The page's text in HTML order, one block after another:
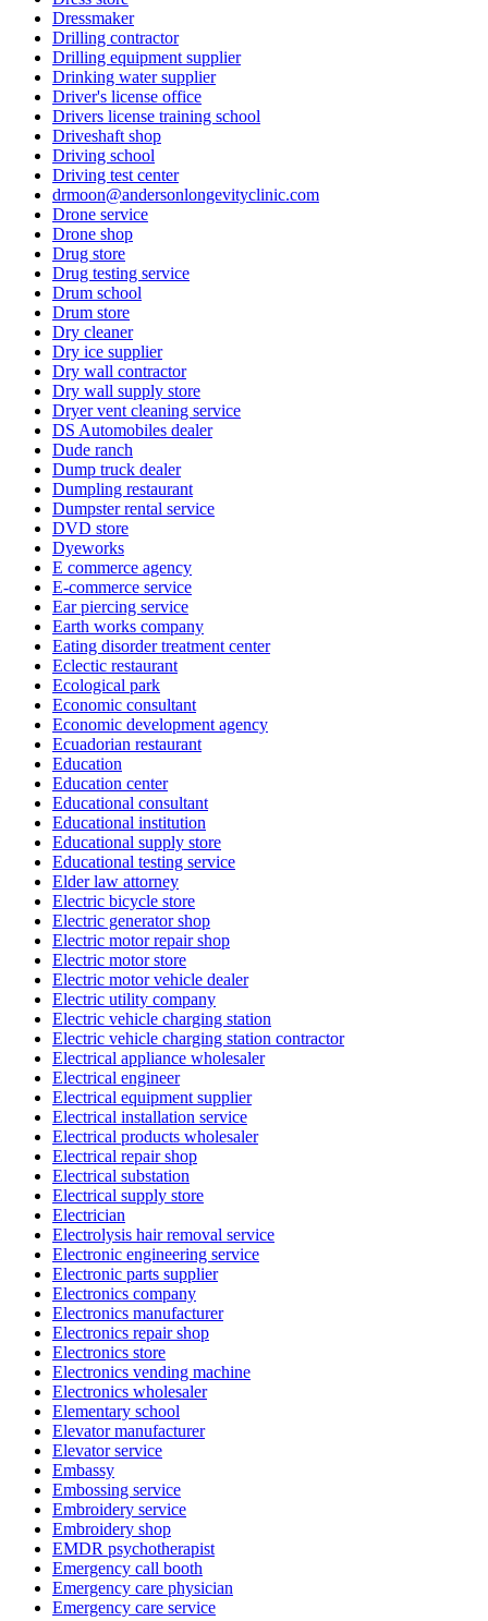
Dressmaker
Drilling contractor
Drilling equipment supplier
Drinking water supplier
Driver's license office
Drivers license training school
Driveshaft shop
Driving school
Driving test center
drmoon@andersonlongevityclinic.com
Drone service
Drone shop
Drug store
Drug testing service
Drum school
Drum store
Dry cleaner
Dry ice supplier
Dry wall contractor
Dry wall supply store
Dryer vent cleaning service
DS Automobiles dealer
Dude ranch
Dump truck dealer
Dumpling restaurant
Dumpster rental service
DVD store
Dyeworks
E commerce agency
E-commerce service
Ear piercing service
Earth works company
Eating disorder treatment center
Eclectic restaurant
Ecological park
Economic consultant
Economic development agency
Ecuadorian restaurant
Education
Education center
Educational consultant
Educational institution
Educational supply store
Educational testing service
Elder law attorney
Electric bicycle store
Electric generator shop
Electric motor repair shop
Electric motor store
Electric motor vehicle dealer
Electric utility company
Electric vehicle charging station
Electric vehicle charging station contractor
Electrical appliance wholesaler
Electrical engineer
Electrical equipment supplier
Electrical installation service
Electrical products wholesaler
Electrical repair shop
Electrical substation
Electrical supply store
Electrician
Electrolysis hair removal service
Electronic engineering service
Electronic parts supplier
Electronics company
Electronics manufacturer
Electronics repair shop
Electronics store
Electronics vending machine
Electronics wholesaler
Elementary school
Elevator manufacturer
Elevator service
Embassy
Embossing service
Embroidery service
Embroidery shop
EMDR psychotherapist
Emergency call booth
Emergency care physician
Emergency care service